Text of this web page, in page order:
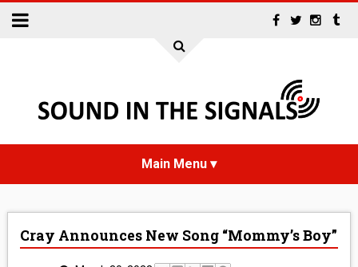
NEWS
Cray Announces New Song “Mommy’s Boy”